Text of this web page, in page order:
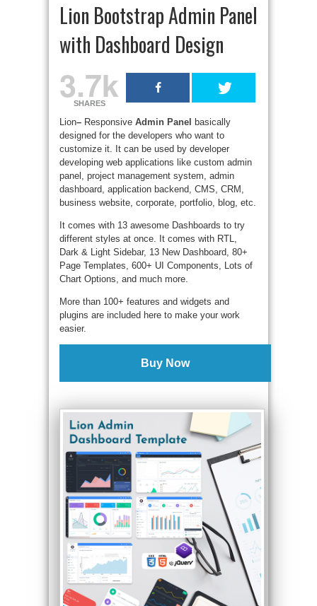
Lion Bootstrap Admin Panel
with Dashboard Design
3.7k
SHARES
Lion– Responsive Admin Panel
basically
designed for the developers who want to
customize it. It can be used by developer
developing web applications like custom admin
panel, project management system, admin
dashboard, application backend, CMS, CRM,
business website, corporate, portfolio, blog, etc.
It comes with 13 awesome Dashboards to try
different styles at once. It comes with RTL,
Dark & Light Sidebar, 13 New Dashboard, 80+
Page Templates, 600+ UI Components, Lots of
Chart Options, and much more.
More than 100+ features and widgets and
plugins are included here to make your work
easier.
Buy Now